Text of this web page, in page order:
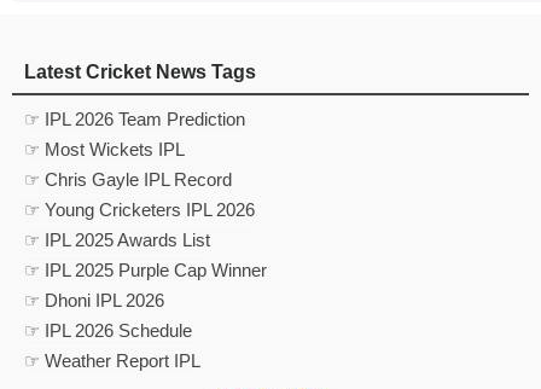
Latest Cricket News Tags
☞ IPL 2026 Team Prediction
☞ Most Wickets IPL
☞ Chris Gayle IPL Record
☞ Young Cricketers IPL 2026
☞ IPL 2025 Awards List
☞ IPL 2025 Purple Cap Winner
☞ Dhoni IPL 2026
☞ IPL 2026 Schedule
☞ Weather Report IPL